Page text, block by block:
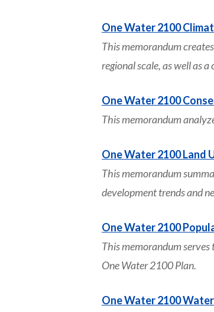
One Water 2100
This memorandum
regional scale, as well as
One Water 2100
This memorandum
One Water 2100 Land
This memorandum
development trends and
One Water 2100
This memorandum
One Water 2100 Plan.
One Water 2100